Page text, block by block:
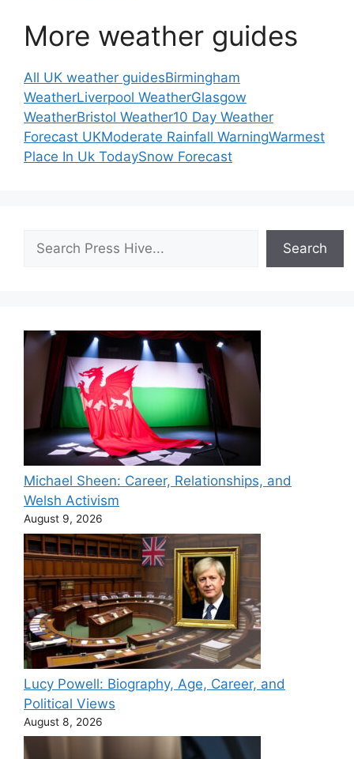
More weather guides
All UK weather guidesBirmingham
WeatherLiverpool WeatherGlasgow
WeatherBristol Weather10 Day Weather
Forecast UKModerate Rainfall WarningWarmest
Place In Uk TodaySnow Forecast
Search
Search
Michael Sheen: Career, Relationships, and
Welsh Activism
August 9, 2026
Lucy Powell: Biography, Age, Career, and
Political Views
August 8, 2026